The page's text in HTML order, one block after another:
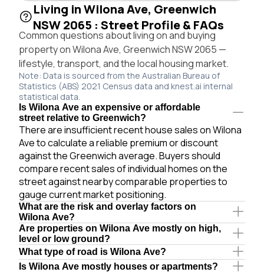
Living in Wilona Ave, Greenwich
NSW 2065 : Street Profile & FAQs
Common questions about living on and buying
property on Wilona Ave, Greenwich NSW 2065 —
lifestyle, transport, and the local housing market.
Note: Data is sourced from the Australian Bureau of
Statistics (ABS) 2021 Census data and knest.ai internal
statistical data.
Is Wilona Ave an expensive or affordable
street relative to Greenwich?
There are insufficient recent house sales on Wilona
Ave to calculate a reliable premium or discount
against the Greenwich average. Buyers should
compare recent sales of individual homes on the
street against nearby comparable properties to
gauge current market positioning.
What are the risk and overlay factors on
Wilona Ave?
Are properties on Wilona Ave mostly on high,
level or low ground?
What type of road is Wilona Ave?
Is Wilona Ave mostly houses or apartments?